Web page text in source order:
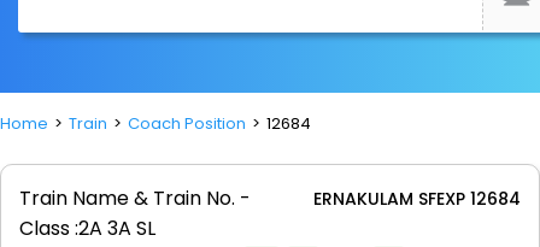
Home Train Coach Position 12684
Train Name & Train No. - ERNAKULAM SFEXP 12684
Class :2A 3A SL